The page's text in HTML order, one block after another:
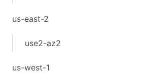
us-east-2
use2-az2
us-west-1